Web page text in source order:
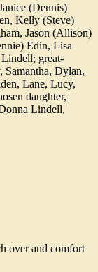
(Dennis)
Kelly (Steve)
Jason (Allison)
Edin, Lisa
great-
Samantha, Dylan,
Lane, Lucy,
daughter,
Lindell,
over and comfort